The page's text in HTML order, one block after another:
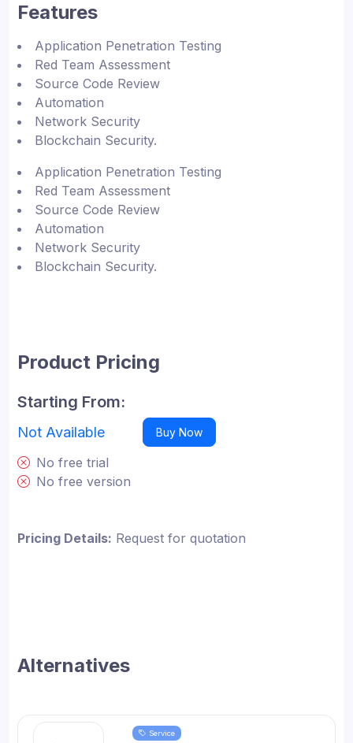
Features
Application Penetration Testing
Red Team Assessment
Source Code Review
Automation
Network Security
Blockchain Security.
Application Penetration Testing
Red Team Assessment
Source Code Review
Automation
Network Security
Blockchain Security.
Product Pricing
Starting From:
Not Available Buy Now
No free trial
No free version
Pricing Details: Request for quotation
Alternatives
Service